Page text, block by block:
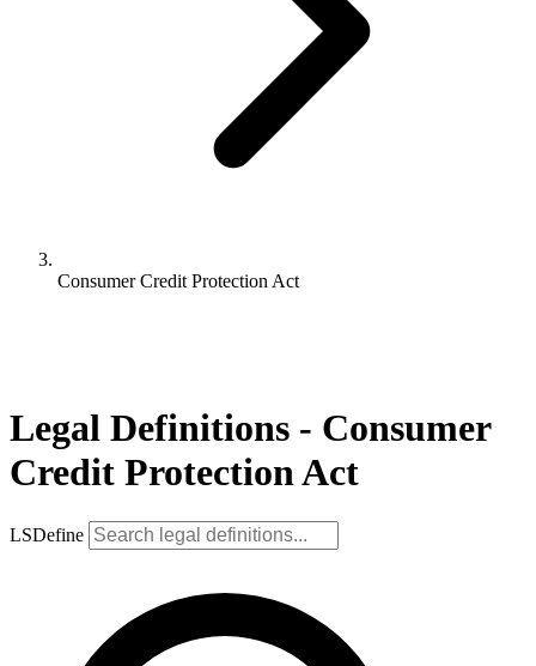
Consumer Credit Protection Act
Legal Definitions - Consumer
Credit Protection Act
LSDefine